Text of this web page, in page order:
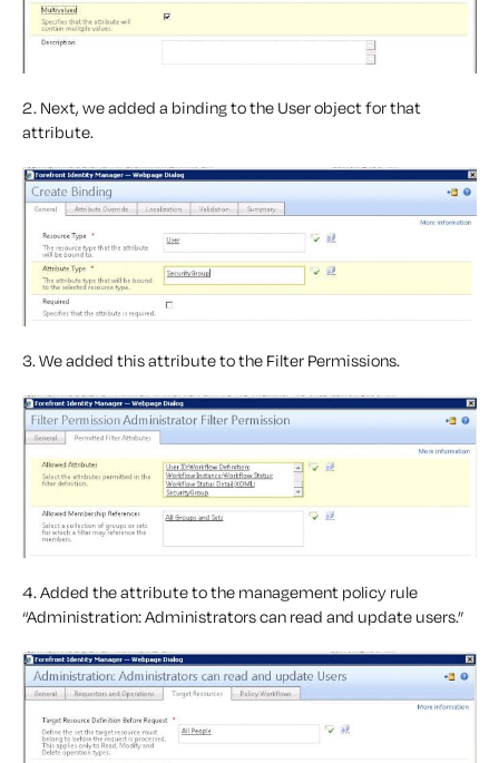
2. Next, we added a binding to the User object for that
attribute.
3. We added this attribute to the Filter Permissions.
4. Added the attribute to the management policy rule
“Administration: Administrators can read and update users.”